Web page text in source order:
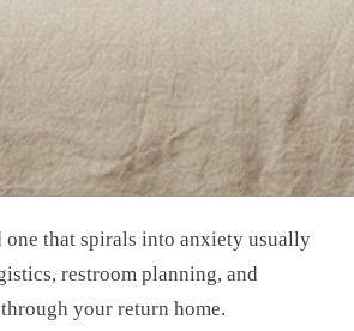
one that spirals into anxiety usually
restroom planning, and
your return home.